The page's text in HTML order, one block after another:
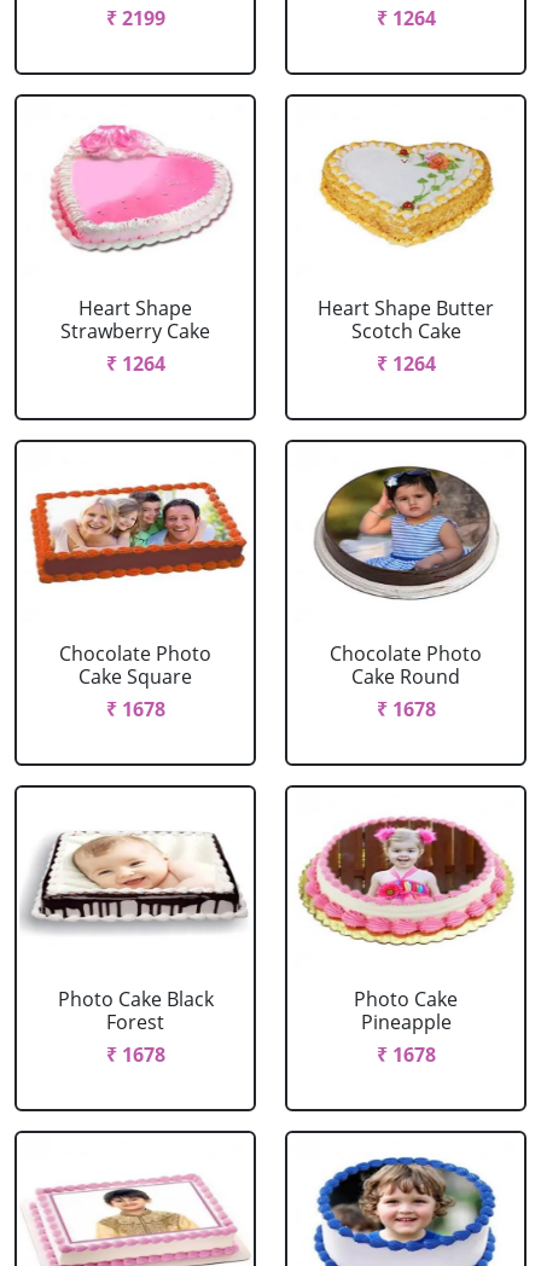
₹ 2199
₹ 1264
Heart Shape
Strawberry Cake
₹ 1264
Heart Shape Butter
Scotch Cake
₹ 1264
Chocolate Photo
Cake Square
₹ 1678
Chocolate Photo
Cake Round
₹ 1678
Photo Cake Black
Forest
₹ 1678
Photo Cake
Pineapple
₹ 1678